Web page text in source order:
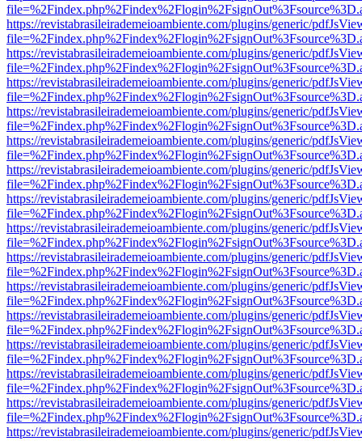
https://revistabrasileirademeioambiente.com/plugins/generic/
https://revistabrasileirademeioambiente.com/plugins/generic/
https://revistabrasileirademeioambiente.com/plugins/generic/
https://revistabrasileirademeioambiente.com/plugins/generic/
https://revistabrasileirademeioambiente.com/plugins/generic/
https://revistabrasileirademeioambiente.com/plugins/generic/
https://revistabrasileirademeioambiente.com/plugins/generic/
https://revistabrasileirademeioambiente.com/plugins/generic/
https://revistabrasileirademeioambiente.com/plugins/generic/
https://revistabrasileirademeioambiente.com/plugins/generic/
https://revistabrasileirademeioambiente.com/plugins/generic/
https://revistabrasileirademeioambiente.com/plugins/generic/
https://revistabrasileirademeioambiente.com/plugins/generic/
https://revistabrasileirademeioambiente.com/plugins/generic/
https://revistabrasileirademeioambiente.com/plugins/generic/